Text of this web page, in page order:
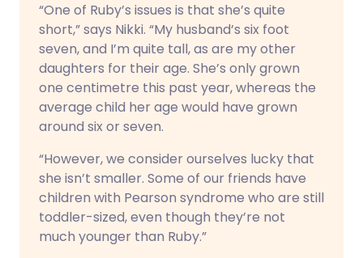
“One of Ruby’s issues is that she’s quite
short,” says Nikki. “My husband’s six foot
seven, and I’m quite tall, as are my other
daughters for their age. She’s only grown
one centimetre this past year, whereas the
average child her age would have grown
around six or seven.
“However, we consider ourselves lucky that
she isn’t smaller. Some of our friends have
children with Pearson syndrome who are still
toddler-sized, even though they’re not
much younger than Ruby.”